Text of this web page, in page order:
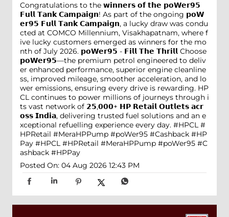
Congratulations to the 𝘄𝗶𝗻𝗻𝗲𝗿𝘀 𝗼𝗳 𝘁𝗵𝗲 𝗽𝗼𝗪𝗲𝗿𝟵𝟱
𝗙𝘂𝗹𝗹 𝗧𝗮𝗻𝗸 𝗖𝗮𝗺𝗽𝗮𝗶𝗴𝗻! As part of the ongoing 𝗽𝗼𝗪
𝗲𝗿𝟵𝟱 𝗙𝘂𝗹𝗹 𝗧𝗮𝗻𝗸 𝗖𝗮𝗺𝗽𝗮𝗶𝗴𝗻, a lucky draw was condu
cted at COMCO Millennium, Visakhapatnam, where f
ive lucky customers emerged as winners for the mo
nth of July 2026. 𝗽𝗼𝗪𝗲𝗿𝟵𝟱 - 𝗙𝗶𝗹𝗹 𝗧𝗵𝗲 𝗧𝗵𝗿𝗶𝗹𝗹 Choose
𝗽𝗼𝗪𝗲𝗿𝟵𝟱—the premium petrol engineered to deliv
er enhanced performance, superior engine cleanline
ss, improved mileage, smoother acceleration, and lo
wer emissions, ensuring every drive is rewarding. HP
CL continues to power millions of journeys through i
ts vast network of 𝟮𝟱,𝟬𝟬𝟬+ 𝗛𝗣 𝗥𝗲𝘁𝗮𝗶𝗹 𝗢𝘂𝘁𝗹𝗲𝘁𝘀 𝗮𝗰𝗿
𝗼𝘀𝘀 𝗜𝗻𝗱𝗶𝗮, delivering trusted fuel solutions and an e
xceptional refuelling experience every day. #HPCL #
HPRetail #MeraHPPump #poWer95 #Cashback #HP
Pay #HPCL #HPRetail #MeraHPPump #poWer95 #C
ashback #HPPay
Posted On: 04 Aug 2026 12:43 PM